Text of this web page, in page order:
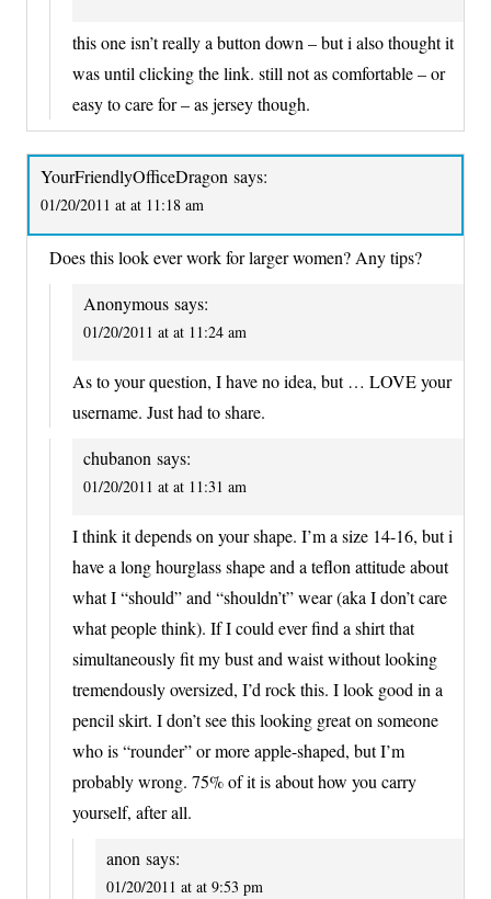
this one isn’t really a button down – but i also thought it
was until clicking the link. still not as comfortable – or
easy to care for – as jersey though.
YourFriendlyOfficeDragon says:
01/20/2011 at at 11:18 am
Does this look ever work for larger women? Any tips?
Anonymous says:
01/20/2011 at at 11:24 am
As to your question, I have no idea, but … LOVE your
username. Just had to share.
chubanon says:
01/20/2011 at at 11:31 am
I think it depends on your shape. I’m a size 14-16, but i
have a long hourglass shape and a teflon attitude about
what I “should” and “shouldn’t” wear (aka I don’t care
what people think). If I could ever find a shirt that
simultaneously fit my bust and waist without looking
tremendously oversized, I’d rock this. I look good in a
pencil skirt. I don’t see this looking great on someone
who is “rounder” or more apple-shaped, but I’m
probably wrong. 75% of it is about how you carry
yourself, after all.
anon says:
01/20/2011 at at 9:53 pm